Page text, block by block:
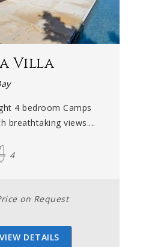
Villa
4 bedroom Camps
breathtaking views....
4
on Request
VIEW DETAILS